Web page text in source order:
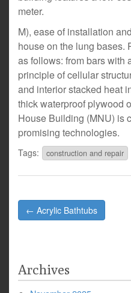
meter.
M), ease of installation
house on the lung bases.
as follows: from bars with
principle of cellular
and interior stacked heat
thick waterproof plywood
House Building (MNU) is
promising technologies.
Tags: construction and repair
Post
navigation
← Acrylic Bathtubs
Archives